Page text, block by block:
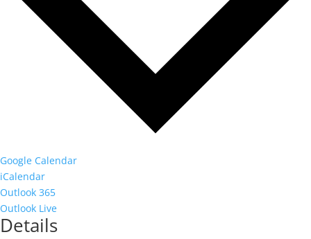
Google Calendar
iCalendar
Outlook 365
Outlook Live
Details